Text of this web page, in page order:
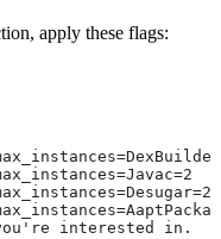
apply these flags:
interested in.